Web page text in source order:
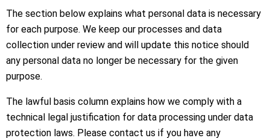
The section below explains what personal data is necessary
for each purpose. We keep our processes and data
collection under review and will update this notice should
any personal data no longer be necessary for the given
purpose.
The lawful basis column explains how we comply with a
technical legal justification for data processing under data
protection laws. Please contact us if you have any